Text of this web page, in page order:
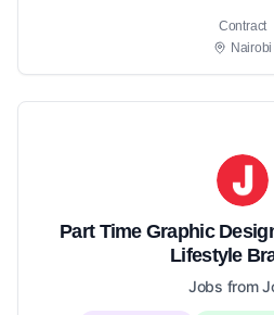
Contract
Nairobi
Part Time Graphic
Lifestyle
Jobs from